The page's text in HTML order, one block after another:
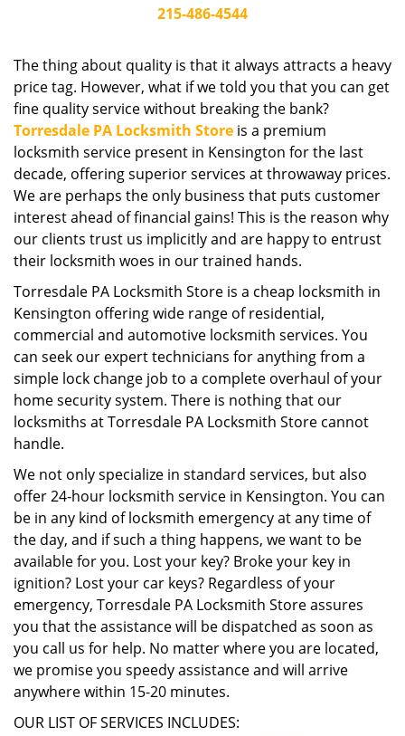
o
n
215-486-4544
The thing about quality is that it always attracts a heavy
price tag. However, what if we told you that you can get
fine quality service without breaking the bank?
Torresdale PA Locksmith Store is a premium
locksmith service present in Kensington for the last
decade, offering superior services at throwaway prices.
We are perhaps the only business that puts customer
interest ahead of financial gains! This is the reason why
our clients trust us implicitly and are happy to entrust
their locksmith woes in our trained hands.
Torresdale PA Locksmith Store is a cheap locksmith in
Kensington offering wide range of residential,
commercial and automotive locksmith services. You
can seek our expert technicians for anything from a
simple lock change job to a complete overhaul of your
home security system. There is nothing that our
locksmiths at Torresdale PA Locksmith Store cannot
handle.
We not only specialize in standard services, but also
offer 24-hour locksmith service in Kensington. You can
be in any kind of locksmith emergency at any time of
the day, and if such a thing happens, we want to be
available for you. Lost your key? Broke your key in
ignition? Lost your car keys? Regardless of your
emergency, Torresdale PA Locksmith Store assures
you that the assistance will be dispatched as soon as
you call us for help. No matter where you are located,
we promise you speedy assistance and will arrive
anywhere within 15-20 minutes.
OUR LIST OF SERVICES INCLUDES: